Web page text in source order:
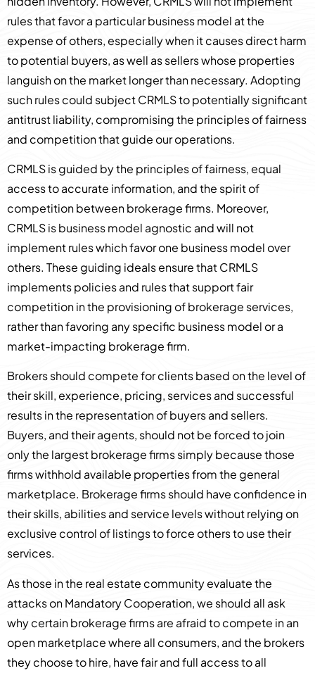
rules that favor a particular business model at the
expense of others, especially when it causes direct harm
to potential buyers, as well as sellers whose properties
languish on the market longer than necessary. Adopting
such rules could subject CRMLS to potentially significant
antitrust liability, compromising the principles of fairness
and competition that guide our operations.
CRMLS is guided by the principles of fairness, equal
access to accurate information, and the spirit of
competition between brokerage firms. Moreover,
CRMLS is business model agnostic and will not
implement rules which favor one business model over
others. These guiding ideals ensure that CRMLS
implements policies and rules that support fair
competition in the provisioning of brokerage services,
rather than favoring any specific business model or a
market-impacting brokerage firm.
Brokers should compete for clients based on the level of
their skill, experience, pricing, services and successful
results in the representation of buyers and sellers.
Buyers, and their agents, should not be forced to join
only the largest brokerage firms simply because those
firms withhold available properties from the general
marketplace. Brokerage firms should have confidence in
their skills, abilities and service levels without relying on
exclusive control of listings to force others to use their
services.
As those in the real estate community evaluate the
attacks on Mandatory Cooperation, we should all ask
why certain brokerage firms are afraid to compete in an
open marketplace where all consumers, and the brokers
they choose to hire, have fair and full access to all